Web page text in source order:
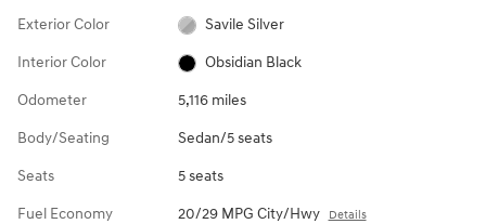
Exterior Color Savile Silver
Interior Color Obsidian Black
Odometer 5,116 miles
Body/Seating Sedan/5 seats
Seats 5 seats
Fuel Economy 20/29 MPG City/Hwy Details